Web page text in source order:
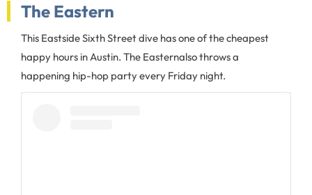
The Eastern
This Eastside Sixth Street dive has one of the cheapest
happy hours in Austin. The Easternalso throws a
happening hip-hop party every Friday night.